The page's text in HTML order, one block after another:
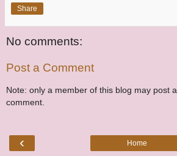
Share
No comments:
Post a Comment
Note: only a member of this blog may post a
comment.
‹ Home